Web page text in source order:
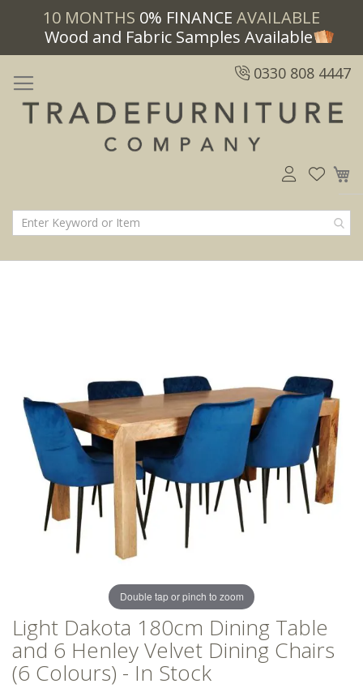
10 MONTHS 0% FINANCE AVAILABLE
Wood and Fabric Samples Available
0330 808 4447
images
gallery
images
gallery
Double tap or pinch to zoom
Light Dakota 180cm Dining Table
and 6 Henley Velvet Dining Chairs
(6 Colours) - In Stock